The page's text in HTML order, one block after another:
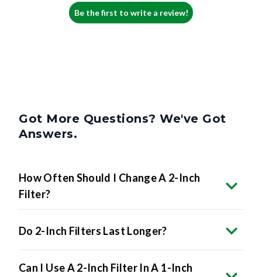
Be the first to write a review!
Got More Questions? We've Got
Answers.
How Often Should I Change A 2-Inch
Filter?
Do 2-Inch Filters Last Longer?
Can I Use A 2-Inch Filter In A 1-Inch